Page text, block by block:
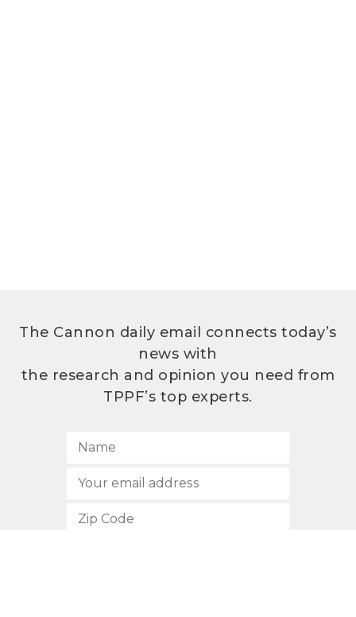
The Cannon daily email connects today’s
news with
the research and opinion you need from
TPPF’s top experts.